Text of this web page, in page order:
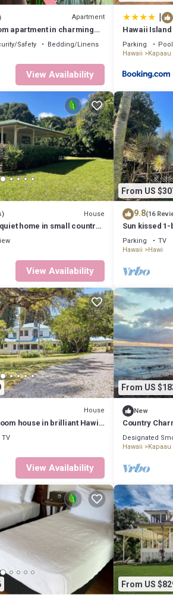
visit. If you want to learn more about the
Apartment
apartment in charming
relaxing stay
Safety
Bedding/Linens
View Availability
|
Hawaii Island
Ho`omaluhia
Parking Pool
Hawaii
Kapaau
House
home in small country
View Availability
From US
9.8(16
Sun kissed
from Hawi.
Parking TV
Hawaii
Hawi
House
house in brilliant Hawi
TV
View Availability
From US
New
Country
Cozy Tiny
Designated
Hawaii
Kapaau
From US